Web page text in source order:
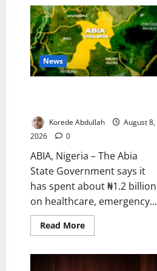
Waste
Mountain
Beside
Abuja’s
Highway:
How
Karu
Residents
Are
News
Korede Abdullah
August 8,
2026
0
ABIA, Nigeria – The Abia
State Government says it
has spent about ₦1.2 billion
on healthcare, emergency...
Read MoreRead
more